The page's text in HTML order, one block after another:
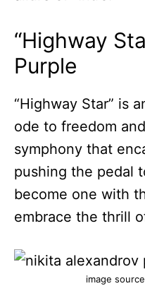
“Highway
Purple
“Highway Star” is
ode to freedom
symphony that
pushing the pedal
become one with
embrace the thrill
image